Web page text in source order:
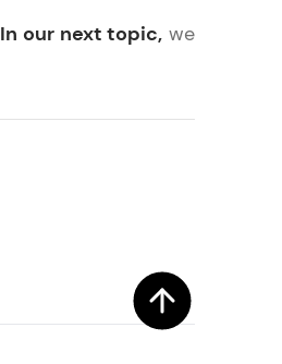
In our next topic, we